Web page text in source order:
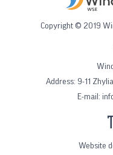
Copyright © 2019
Address: 9-11
E-mail:
Website